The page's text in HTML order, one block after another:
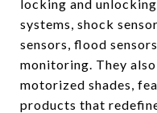
locking and
systems, shock
sensors, flood
monitoring. They
motorized shades,
products that